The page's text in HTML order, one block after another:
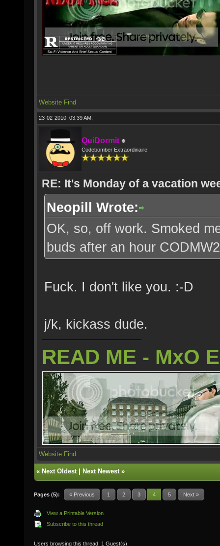
Website Find
23-02-2010, 03:39 AM,
QuiDormit
Codebomber Extraordinaire
RE: It's Monday of a vacation
Neopill Wrote:
OK, so, off work. Smoked
buds after an hour
Fuck. I don't like you. :-D
j/k, kickass dude.
READ ME - MxO
Website Find
« Next Oldest| Next Newest»
Pages (5): « Previous 1 2 3 4 5 Next »
View a Printable Version
Subscribe to this thread
Users browsing this thread: 1 Guest(s)